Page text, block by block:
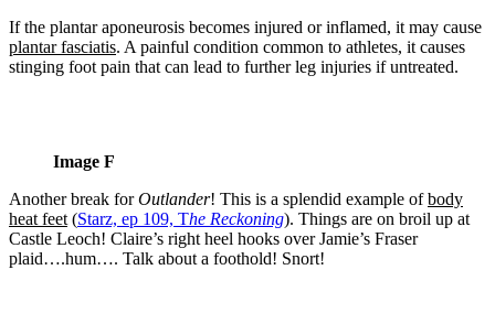
If the plantar aponeurosis becomes injured or inflamed, it may cause
plantar fasciatis. A painful condition common to athletes, it causes
stinging foot pain that can lead to further leg injuries if untreated.
Image F
Another break forOutlander! This is a splendid example ofbody
heat feet (Starz, ep 109, The Reckoning). Things are on broil up at
Castle Leoch! Claire’s right heel hooks over Jamie’s Fraser
plaid….hum…. Talk about a foothold! Snort!